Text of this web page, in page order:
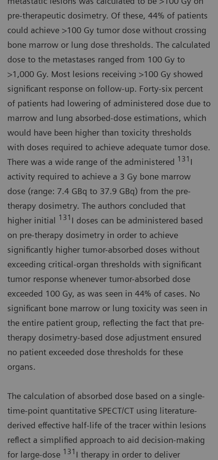
pre-therapeutic dosimetry. Of these, 44% of patients
could achieve >100 Gy tumor dose without crossing
bone marrow or lung dose thresholds. The calculated
dose to the metastases ranged from 100 Gy to
>1,000 Gy. Most lesions receiving >100 Gy showed
significant response on follow-up. Forty-six percent
of patients had lowering of administered dose due to
marrow and lung absorbed-dose estimations, which
would have been higher than toxicity thresholds
with doses required to achieve adequate tumor dose.
There was a wide range of the administered 131 I
activity required to achieve a 3 Gy bone marrow
dose (range: 7.4 GBq to 37.9 GBq) from the pre-
therapy dosimetry. The authors concluded that
higher initial 131 I doses can be administered based
on pre-therapy dosimetry in order to achieve
significantly higher tumor-absorbed doses without
exceeding critical-organ thresholds with significant
tumor response whenever tumor-absorbed dose
exceeded 100 Gy, as was seen in 44% of cases. No
significant bone marrow or lung toxicity was seen in
the entire patient group, reflecting the fact that pre-
therapy dosimetry-based dose adjustment ensured
no patient exceeded dose thresholds for these
organs.
The calculation of absorbed dose based on a single-
time-point quantitative SPECT/CT using literature-
derived effective half-life of the tracer within lesions
reflect a simplified approach to aid decision-making
for large-dose 131 I therapy in order to deliver